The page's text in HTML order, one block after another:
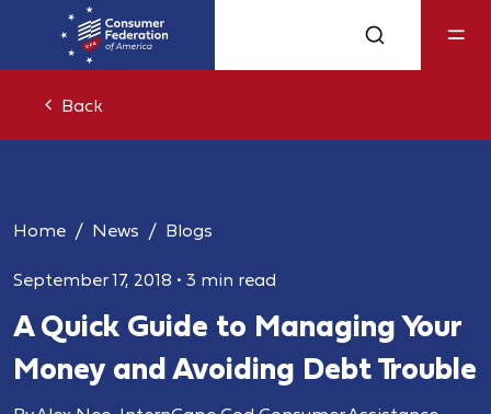
Back
Home News Blogs
September 17, 2018 • 3 min read
A Quick Guide to Managing Your
Money and Avoiding Debt Trouble